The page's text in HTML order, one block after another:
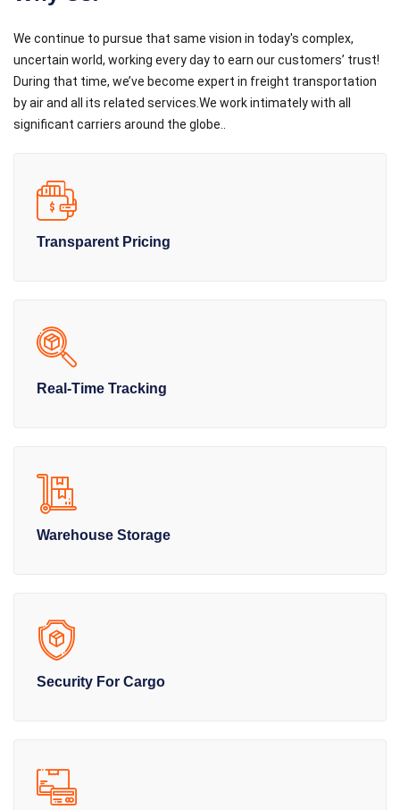
We continue to pursue that same vision in today's complex,
uncertain world, working every day to earn our customers’ trust!
During that time, we’ve become expert in freight transportation
by air and all its related services.We work intimately with all
significant carriers around the globe..
Transparent Pricing
Real-Time Tracking
Warehouse Storage
Security For Cargo